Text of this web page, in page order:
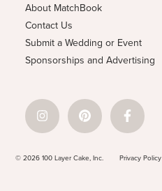
About MatchBook
Contact Us
Submit a Wedding or Event
Sponsorships and Advertising
© 2026 100 Layer Cake, Inc. Privacy Policy